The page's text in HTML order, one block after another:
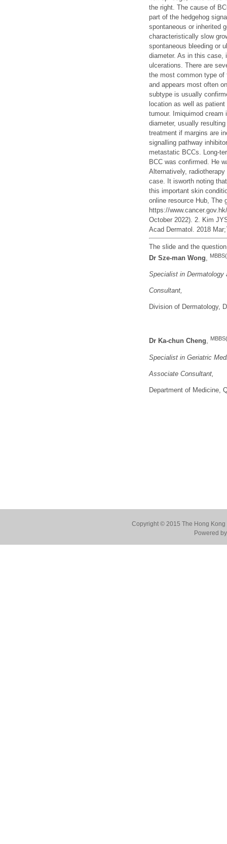
the right. The cause of
part of the hedgehog
spontaneous or inherited
characteristically slow
spontaneous bleeding or
diameter. As in this case,
ulcerations. There are
the most common type
and appears most often
subtype is usually
location as well as
tumour. Imiquimod
diameter, usually
treatment if margins are
signalling pathway
metastatic BCCs. Long-
BCC was confirmed. He
Alternatively,
case. It isworth noting
this important skin
online resource Hub, The
https://
October 2022). 2. Kim
Acad Dermatol. 2018
The slide and the
Dr Sze-man Wong,
Specialist in Dermatology
Consultant,
Division of Dermatology,
Dr Ka-chun Cheng,
Specialist in Geriatric
Associate Consultant
Department of Medicine,
Copyright © 2015 The Hong
Powered